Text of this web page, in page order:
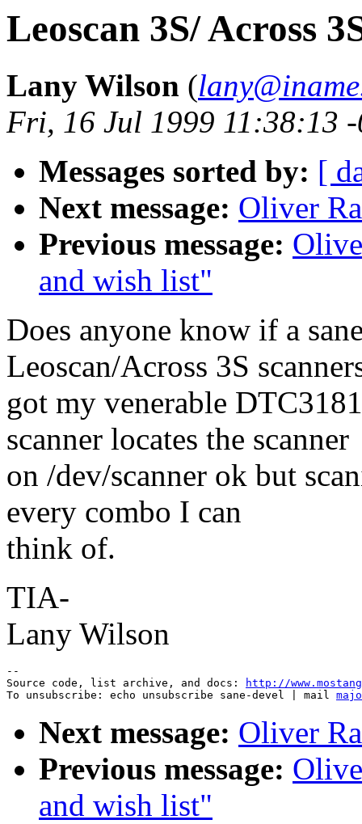
Leoscan 3S/ Across
Lany Wilson (
Fri, 16 Jul 1999 11:38:13
Messages sorted by: [
Next message: Oliver
Previous message:
and wish list"
Does anyone know if a
Leoscan/Across 3S
got my venerable
scanner locates the scanner
on /dev/scanner ok but
every combo I can
think of.
TIA-
Lany Wilson
--
Source code, list archive, and docs:
http://
To unsubscribe: echo unsubscribe sane-devel | mail
Next message: Oliver
Previous message:
and wish list"